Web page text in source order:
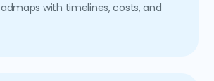
with timelines, costs, and